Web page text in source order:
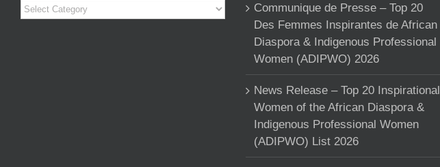
Categories
Communique de Presse – Top 20
Des Femmes Inspirantes de African
Diaspora & Indigenous Professional
Women (ADIPWO) 2026
News Release – Top 20 Inspirational
Women of the African Diaspora &
Indigenous Professional Women
(ADIPWO) List 2026